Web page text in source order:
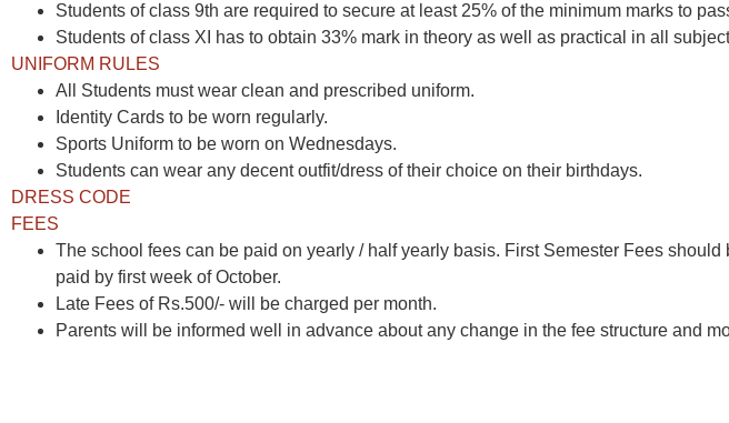
Students of class 9th are required to secure at least 25% of the minimum marks to
Students of class XI has to obtain 33% mark in theory as well as practical in all
UNIFORM RULES
All Students must wear clean and prescribed uniform.
Identity Cards to be worn regularly.
Sports Uniform to be worn on Wednesdays.
Students can wear any decent outfit/dress of their choice on their birthdays.
DRESS CODE
FEES
The school fees can be paid on yearly / half yearly basis. First Semester Fees
paid by first week of October.
Late Fees of Rs.500/- will be charged per month.
Parents will be informed well in advance about any change in the fee structure and